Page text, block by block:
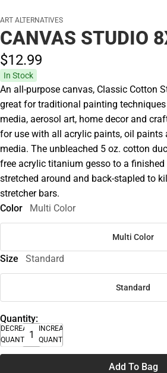
ART ALTERNATIVES
CANVAS STUDIO
$12.99
In Stock
An all-purpose canvas, Classic Cotton
great for traditional painting
media, aerosol art, home decor and
for use with all acrylic paints, oil paints
media. The unbleached 5 oz. cotton
free acrylic titanium gesso to a
stretched around and back-stapled to
stretcher bars.
Color
Multi Color
Multi Color
Size Standard
Standard
Quantity:
DECREASE
QUANTITY
INCREASE
QUANTITY
Add To Bag